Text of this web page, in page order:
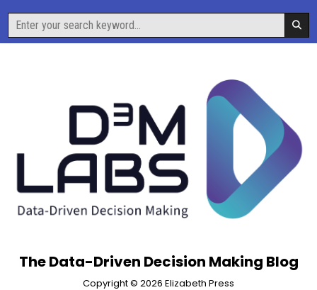
content
Search
for:
The Data-Driven Decision Making Blog
Copyright © 2026 Elizabeth Press